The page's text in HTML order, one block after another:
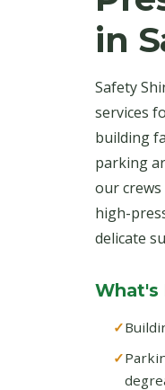
in
Safety
services
building
parking
our
high-
delicate
What's